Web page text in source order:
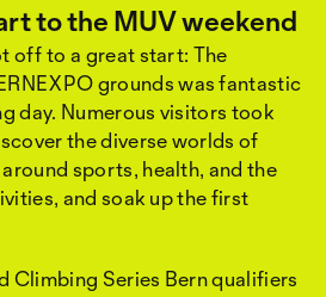
to the MUV weekend
off to a great start: The
grounds was fantastic
day. Numerous visitors took
the diverse worlds of
sports, health, and the
and soak up the first
Climbing Series Bern qualifiers